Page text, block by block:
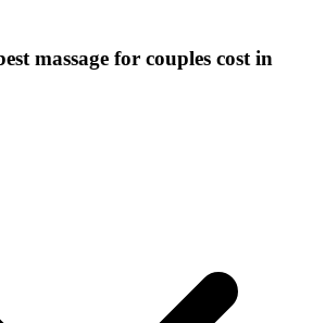
massage for couples cost in